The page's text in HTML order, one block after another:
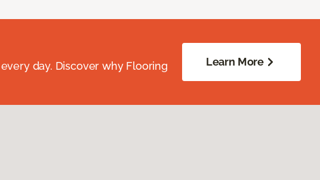
day. Discover why Flooring
Learn More